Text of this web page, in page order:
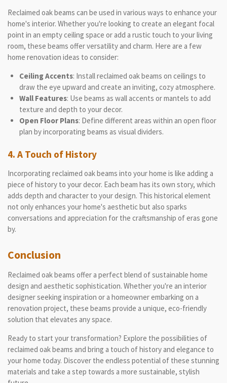
Reclaimed oak beams can be used in various ways to enhance your
home's interior. Whether you're looking to create an elegant focal
point in an empty ceiling space or add a rustic touch to your living
room, these beams offer versatility and charm. Here are a few
home renovation ideas to consider:
Ceiling Accents: Install reclaimed oak beams on ceilings to
draw the eye upward and create an inviting, cozy atmosphere.
Wall Features: Use beams as wall accents or mantels to add
texture and depth to your decor.
Open Floor Plans: Define different areas within an open floor
plan by incorporating beams as visual dividers.
4. A Touch of History
Incorporating reclaimed oak beams into your home is like adding a
piece of history to your decor. Each beam has its own story, which
adds depth and character to your design. This historical element
not only enhances your home's aesthetic but also sparks
conversations and appreciation for the craftsmanship of eras gone
by.
Conclusion
Reclaimed oak beams offer a perfect blend of sustainable home
design and aesthetic sophistication. Whether you're an interior
designer seeking inspiration or a homeowner embarking on a
renovation project, these beams provide a unique, eco-friendly
solution that elevates any space.
Ready to start your transformation? Explore the possibilities of
reclaimed oak beams and bring a touch of history and elegance to
your home today. Discover the endless potential of these stunning
materials and take a step towards a more sustainable, stylish